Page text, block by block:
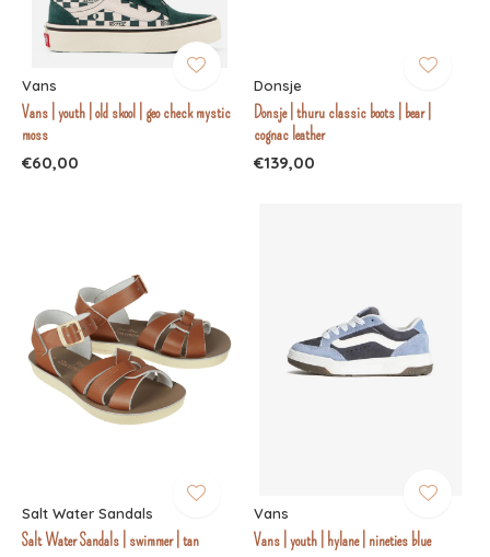
Vans
Vans | youth | old skool | geo check mystic
moss
€60,00
Donsje
Donsje | thuru classic boots | bear |
cognac leather
€139,00
Salt Water Sandals
Salt Water Sandals | swimmer | tan
Vans
Vans | youth | hylane | nineties blue